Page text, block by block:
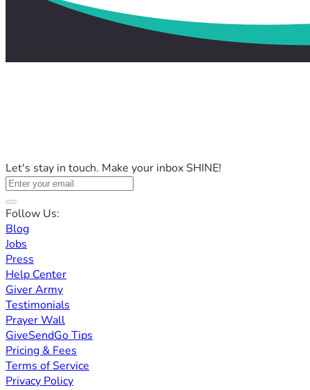
Let's stay in touch. Make your inbox SHINE!
Follow Us:
Blog
Jobs
Press
Help Center
Giver Army
Testimonials
Prayer Wall
GiveSendGo Tips
Pricing & Fees
Terms of Service
Privacy Policy